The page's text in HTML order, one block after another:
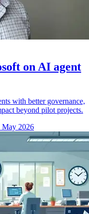
on AI agent
with better governance,
beyond pilot projects.
May 2026